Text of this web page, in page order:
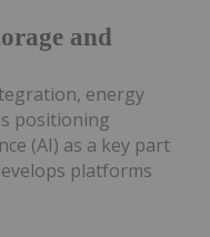
and
energy
positioning
(AI) as a key part
platforms